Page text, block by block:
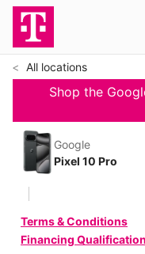
All locations
Shop the
Google
Pixel 10 Pro
Terms & Conditions
Financing Qualification